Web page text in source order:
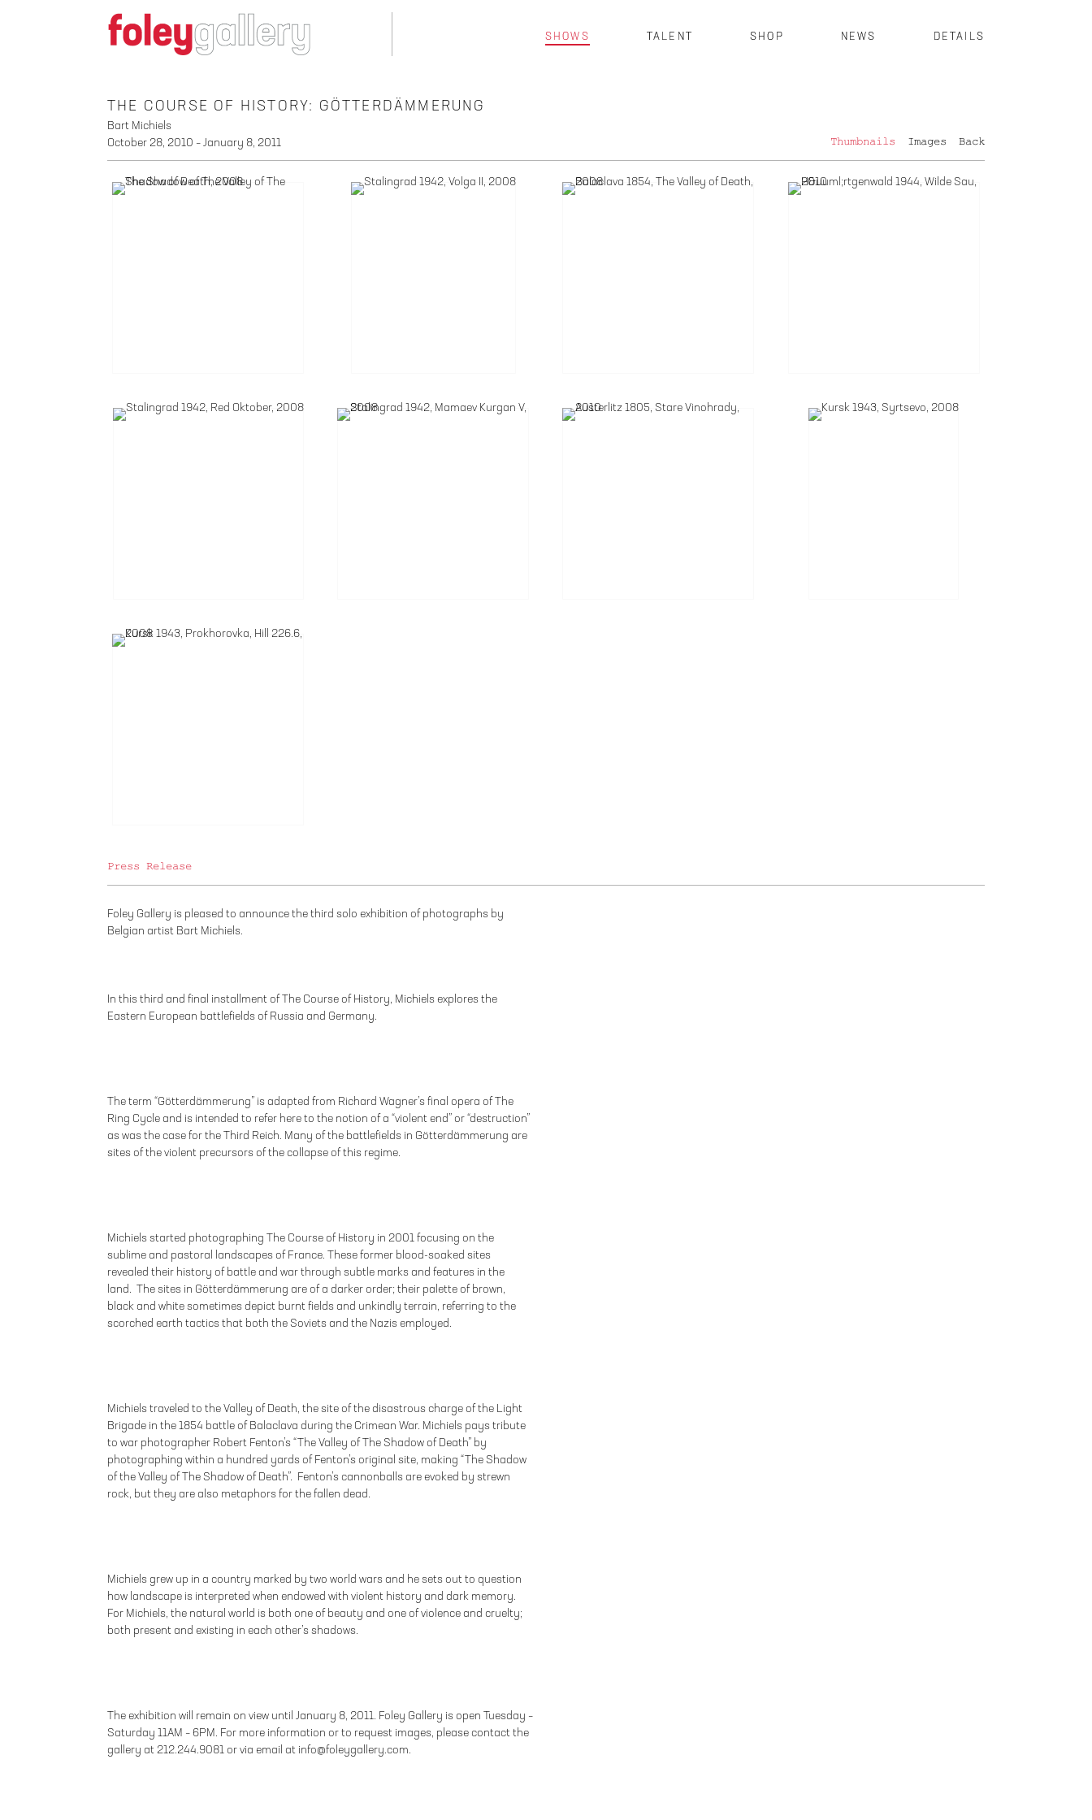
SHOWS TALENT SHOP NEWS DETAILS
THE COURSE OF HISTORY: GÖTTERDÄMMERUNG
Bart Michiels
October 28, 2010 – January 8, 2011
Thumbnails Images Back
Press Release
Foley Gallery is pleased to announce the third solo exhibition of photographs by
Belgian artist Bart Michiels.
In this third and final installment of The Course of History, Michiels explores the
Eastern European battlefields of Russia and Germany.
The term “Götterdämmerung” is adapted from Richard Wagner’s final opera of The
Ring Cycle and is intended to refer here to the notion of a “violent end” or “destruction”
as was the case for the Third Reich. Many of the battlefields in Götterdämmerung are
sites of the violent precursors of the collapse of this regime.
Michiels started photographing The Course of History in 2001 focusing on the
sublime and pastoral landscapes of France. These former blood-soaked sites
revealed their history of battle and war through subtle marks and features in the
land. The sites in Götterdämmerung are of a darker order; their palette of brown,
black and white sometimes depict burnt fields and unkindly terrain, referring to the
scorched earth tactics that both the Soviets and the Nazis employed.
Michiels traveled to the Valley of Death, the site of the disastrous charge of the Light
Brigade in the 1854 battle of Balaclava during the Crimean War. Michiels pays tribute
to war photographer Robert Fenton’s “The Valley of The Shadow of Death” by
photographing within a hundred yards of Fenton’s original site, making “The Shadow
of the Valley of The Shadow of Death”. Fenton’s cannonballs are evoked by strewn
rock, but they are also metaphors for the fallen dead.
Michiels grew up in a country marked by two world wars and he sets out to question
how landscape is interpreted when endowed with violent history and dark memory.
For Michiels, the natural world is both one of beauty and one of violence and cruelty;
both present and existing in each other’s shadows.
The exhibition will remain on view until January 8, 2011. Foley Gallery is open Tuesday –
Saturday 11AM – 6PM. For more information or to request images, please contact the
gallery at 212.244.9081 or via email at info@foleygallery.com.